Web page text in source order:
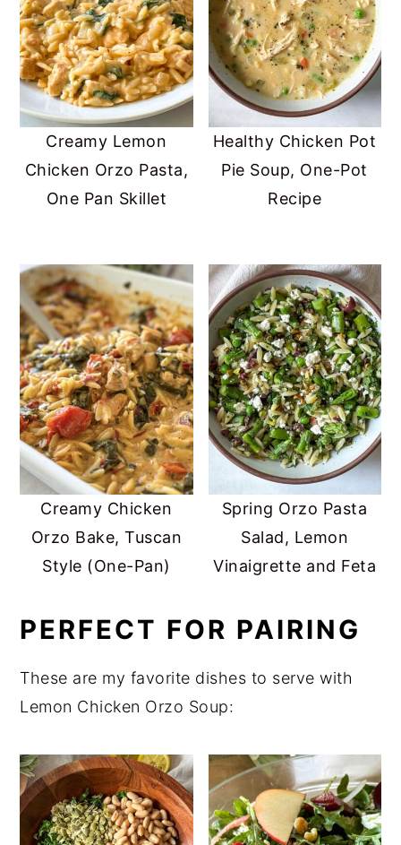
Creamy Lemon
Chicken Orzo Pasta,
One Pan Skillet
Healthy Chicken Pot
Pie Soup, One-Pot
Recipe
Creamy Chicken
Orzo Bake, Tuscan
Style (One-Pan)
Spring Orzo Pasta
Salad, Lemon
Vinaigrette and Feta
PERFECT FOR PAIRING
These are my favorite dishes to serve with
Lemon Chicken Orzo Soup: